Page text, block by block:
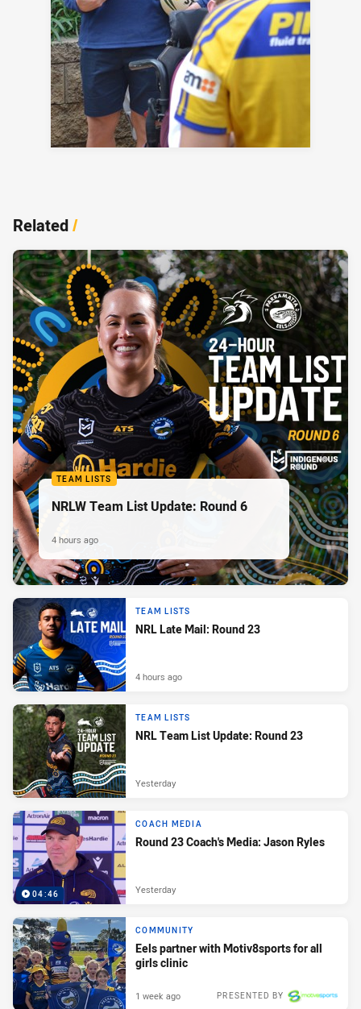
Related/
TEAM LISTS
NRLW Team List Update: Round 6
4 hours ago
TEAM LISTS
NRL Late Mail: Round 23
4 hours ago
TEAM LISTS
NRL Team List Update: Round 23
Yesterday
04:46
COACH MEDIA
Round 23 Coach's Media: Jason Ryles
Yesterday
COMMUNITY
Eels partner with Motiv8sports for all
girls clinic
PRESENTED BY
1 week ago